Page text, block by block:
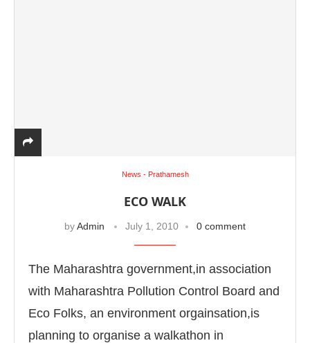
News - Prathamesh
ECO WALK
byAdmin July 1, 2010 0 comment
The Maharashtra government,in association
with Maharashtra Pollution Control Board and
Eco Folks, an environment orgainsation,is
planning to organise a walkathon in